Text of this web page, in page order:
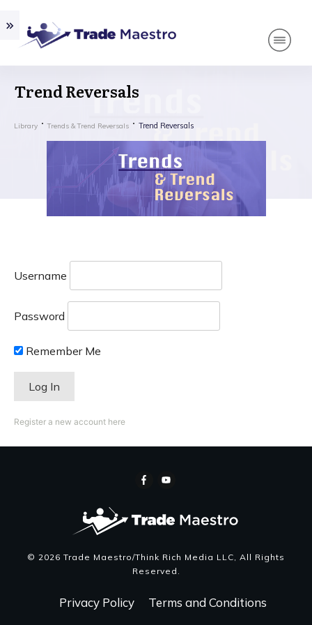
Trend Reversals
Library Trends & Trend Reversals Trend Reversals
Username
Password
Remember Me
Register a new account here
Privacy Policy Terms and Conditions
© 2026 Trade Maestro/Think Rich Media LLC, All Rights
Reserved.